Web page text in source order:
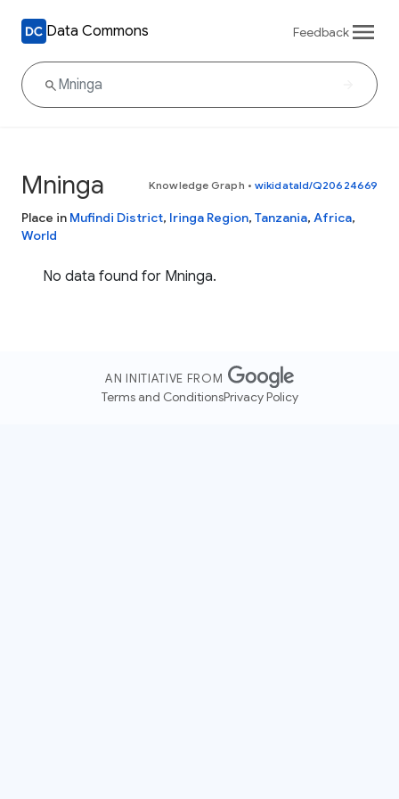
Data Commons Feedback
Mninga Knowledge Graph • wikidataId/Q20624669
Place in Mufindi District, Iringa Region, Tanzania, Africa,
World
No data found for Mninga.
AN INITIATIVE FROM
Terms and ConditionsPrivacy Policy